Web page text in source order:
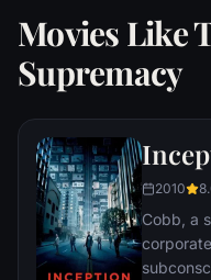
Movies Like
Supremacy
2010
Cobb, a